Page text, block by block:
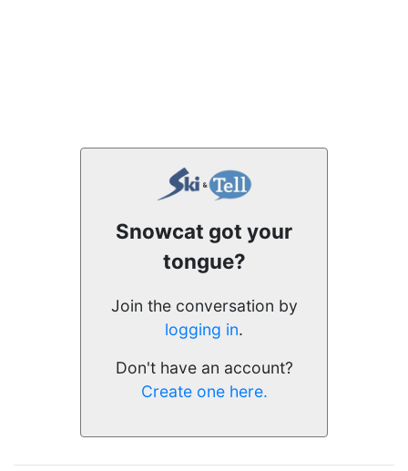
Snowcat got your
tongue?
Join the conversation by
logging in.
Don't have an account?
Create one here.